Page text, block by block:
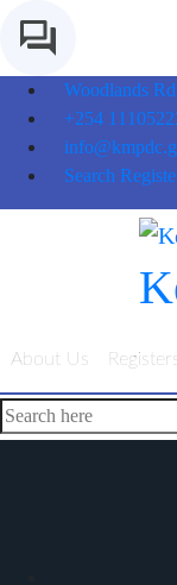
Woodlands
+254
Search
About Us Registers